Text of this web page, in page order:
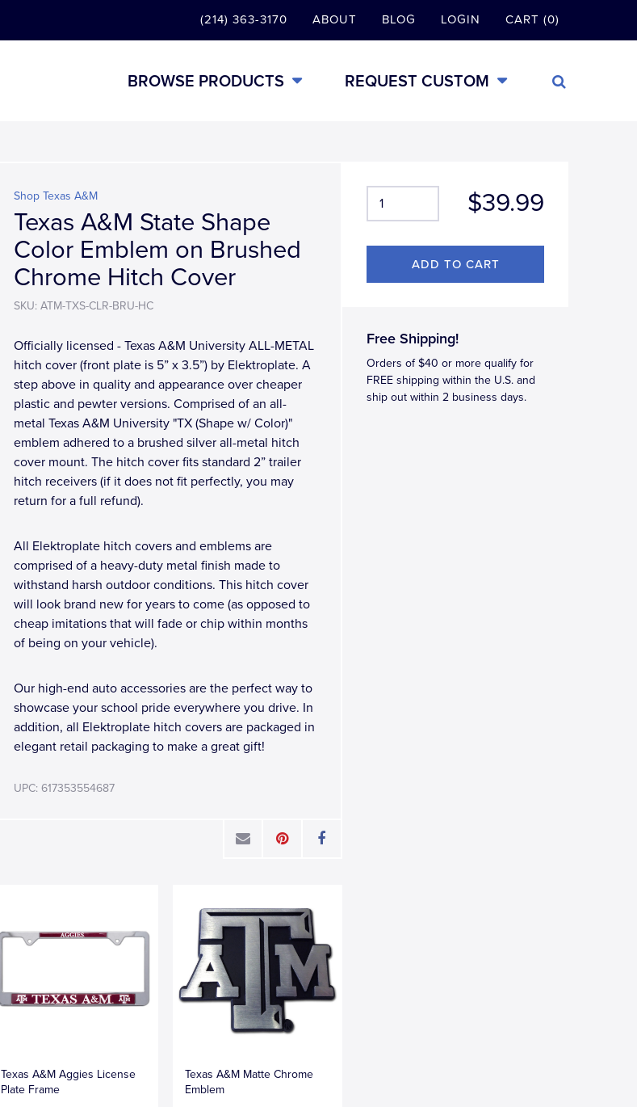
(214) 363-3170 ABOUT BLOG LOGIN CART (0)
BROWSE PRODUCTS REQUEST CUSTOM
$39.99
Free Shipping!
Orders of $40 or more qualify for
FREE shipping within the U.S. and
ship out within 2 business days.
Shop Texas A&M
Texas A&M State Shape
Color Emblem on Brushed
Chrome Hitch Cover
SKU: ATM-TXS-CLR-BRU-HC
Officially licensed - Texas A&M University ALL-METAL
hitch cover (front plate is 5” x 3.5”) by Elektroplate. A
step above in quality and appearance over cheaper
plastic and pewter versions. Comprised of an all-
metal Texas A&M University "TX (Shape w/ Color)"
emblem adhered to a brushed silver all-metal hitch
cover mount. The hitch cover fits standard 2” trailer
hitch receivers (if it does not fit perfectly, you may
return for a full refund).
All Elektroplate hitch covers and emblems are
comprised of a heavy-duty metal finish made to
withstand harsh outdoor conditions. This hitch cover
will look brand new for years to come (as opposed to
cheap imitations that will fade or chip within months
of being on your vehicle).
Our high-end auto accessories are the perfect way to
showcase your school pride everywhere you drive. In
addition, all Elektroplate hitch covers are packaged in
elegant retail packaging to make a great gift!
UPC: 617353554687
Texas A&M Aggies License
Plate Frame
Texas A&M Matte Chrome
Emblem